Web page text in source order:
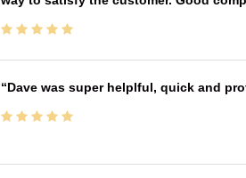
Dave was super helplful, quick and